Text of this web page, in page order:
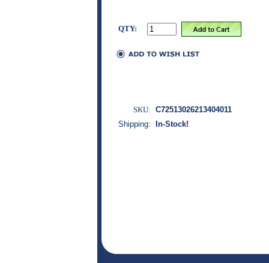
QTY:
SKU: C72513026213404011
Shipping:
In-Stock!